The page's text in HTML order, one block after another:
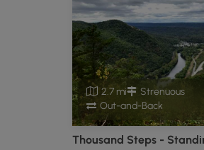
2.7 mi
Strenuous
Out-and-Back